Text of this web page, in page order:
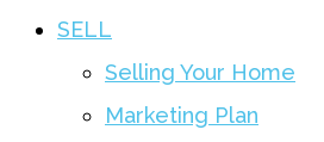
SELL
Selling Your Home
Marketing Plan